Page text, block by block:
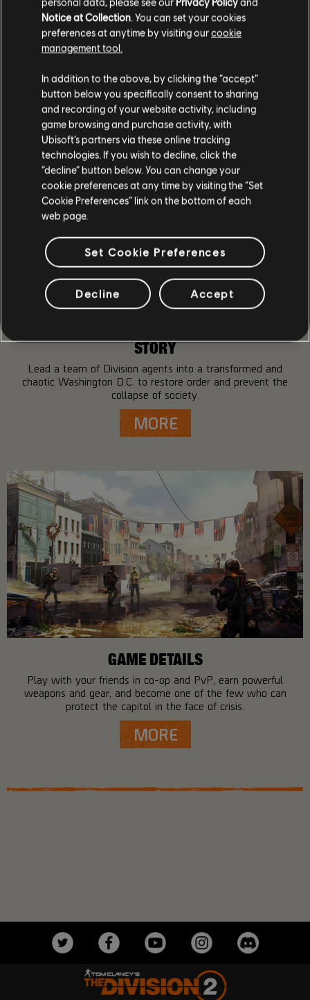
RECOMMENDED
STORY
Lead a team of Division agents into a transformed and
chaotic Washington D.C. to restore order and prevent the
collapse of society.
MORE
GAME DETAILS
Play with your friends in co-op and PvP, earn powerful
weapons and gear, and become one of the few who can
protect the capitol in the face of crisis.
MORE
Notice at Collection . You can set your cookies
preferences at anytime by visiting ourcookie
management tool.
In addition to the above, by clicking the “accept”
button below you specifically consent to sharing
and recording of your website activity, including
game browsing and purchase activity, with
Ubisoft’s partners via these online tracking
technologies. If you wish to decline, click the
“decline” button below. You can change your
cookie preferences at any time by visiting the “Set
Cookie Preferences” link on the bottom of each
web page.
Set Cookie Preferences
Decline Accept